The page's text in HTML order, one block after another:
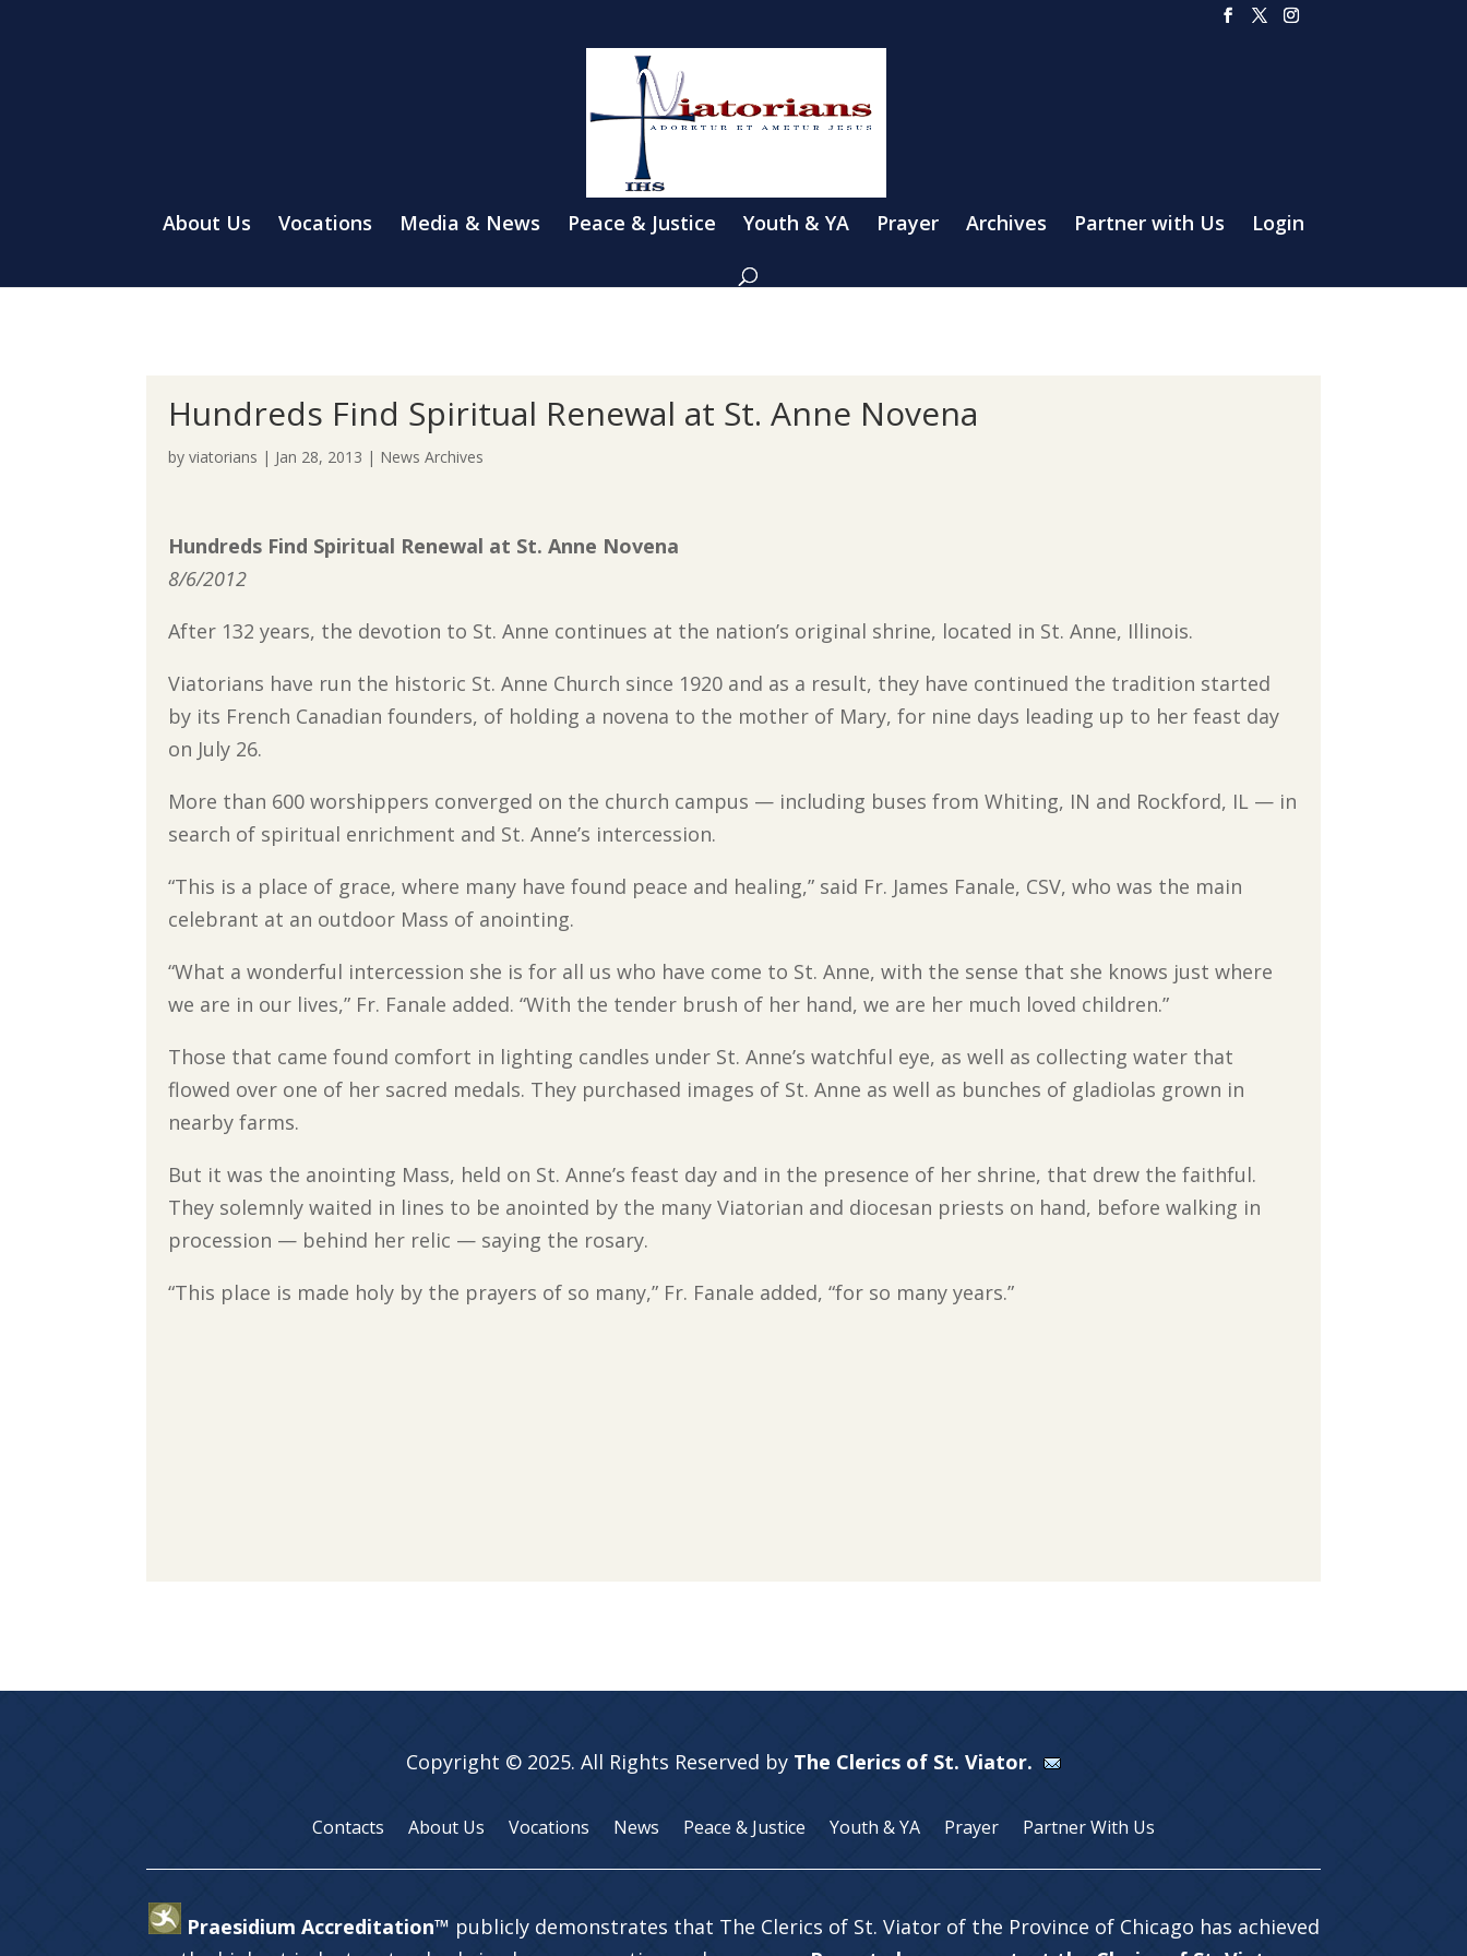
About Us Vocations Media & News Peace & Justice Youth & YA Prayer Archives Partner with Us Login
Hundreds Find Spiritual Renewal at St. Anne Novena
byviatorians | Jan 28, 2013 | News Archives
Hundreds Find Spiritual Renewal at St. Anne Novena
8/6/2012
After 132 years, the devotion to St. Anne continues at the nation’s original shrine, located in St. Anne, Illinois.
Viatorians have run the historic St. Anne Church since 1920 and as a result, they have continued the tradition started
by its French Canadian founders, of holding a novena to the mother of Mary, for nine days leading up to her feast day
on July 26.
More than 600 worshippers converged on the church campus — including buses from Whiting, IN and Rockford, IL — in
search of spiritual enrichment and St. Anne’s intercession.
“This is a place of grace, where many have found peace and healing,” said Fr. James Fanale, CSV, who was the main
celebrant at an outdoor Mass of anointing.
“What a wonderful intercession she is for all us who have come to St. Anne, with the sense that she knows just where
we are in our lives,” Fr. Fanale added. “With the tender brush of her hand, we are her much loved children.”
Those that came found comfort in lighting candles under St. Anne’s watchful eye, as well as collecting water that
flowed over one of her sacred medals. They purchased images of St. Anne as well as bunches of gladiolas grown in
nearby farms.
But it was the anointing Mass, held on St. Anne’s feast day and in the presence of her shrine, that drew the faithful.
They solemnly waited in lines to be anointed by the many Viatorian and diocesan priests on hand, before walking in
procession — behind her relic — saying the rosary.
“This place is made holy by the prayers of so many,” Fr. Fanale added, “for so many years.”
Copyright © 2025. All Rights Reserved by The Clerics of St. Viator.
Contacts About Us Vocations News Peace & Justice Youth & YA Prayer Partner With Us
Praesidium Accreditation™ publicly demonstrates that The Clerics of St. Viator of the Province of Chicago has achieved